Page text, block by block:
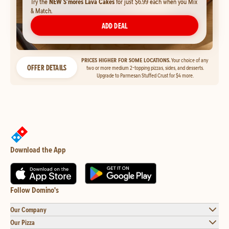
& Match.
ADD DEAL
OFFER DETAILS
PRICES HIGHER FOR SOME LOCATIONS.Your choice of any
two or more medium 2-topping pizzas, sides, and desserts.
Upgrade to Parmesan Stuffed Crust for $4 more.
Download the App
Follow Domino's
Our Company
Our Pizza